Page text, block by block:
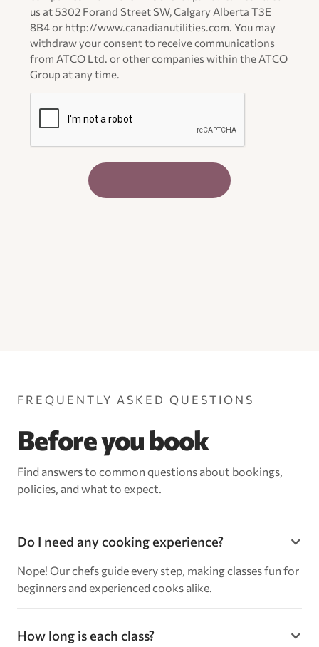
FREQUENTLY ASKED QUESTIONS
Before you book
Find answers to common questions about bookings,
policies, and what to expect.
Do I need any cooking experience?
Nope! Our chefs guide every step, making classes fun for
beginners and experienced cooks alike.
How long is each class?